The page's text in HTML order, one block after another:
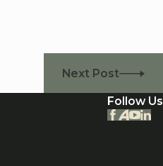
Next Post
Follow Us